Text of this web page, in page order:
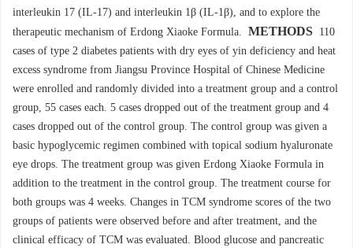
interleukin 17 (IL-17) and interleukin 1β (IL-1β), and to explore the
therapeutic mechanism of Erdong Xiaoke Formula. METHODS 110
cases of type 2 diabetes patients with dry eyes of yin deficiency and heat
excess syndrome from Jiangsu Province Hospital of Chinese Medicine
were enrolled and randomly divided into a treatment group and a control
group, 55 cases each. 5 cases dropped out of the treatment group and 4
cases dropped out of the control group. The control group was given a
basic hypoglycemic regimen combined with topical sodium hyaluronate
eye drops. The treatment group was given Erdong Xiaoke Formula in
addition to the treatment in the control group. The treatment course for
both groups was 4 weeks. Changes in TCM syndrome scores of the two
groups of patients were observed before and after treatment, and the
clinical efficacy of TCM was evaluated. Blood glucose and pancreatic